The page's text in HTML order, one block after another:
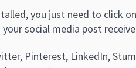
you just need to click
social media post
Pinterest, LinkedIn,